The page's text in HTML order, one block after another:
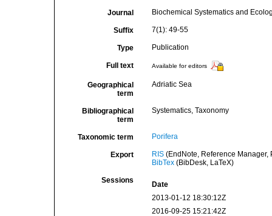
Journal Biochemical Systematics and
Suffix 7(1): 49-55
Type Publication
Full text Available for editors
Geographical
term
Adriatic Sea
Bibliographical
term
Systematics, Taxonomy
Taxonomic term Porifera
Export RIS(EndNote, Reference Manager,
BibTex(BibDesk, LaTeX)
Sessions
Date
2013-01-12 18:30:12Z
2016-09-25 15:21:42Z